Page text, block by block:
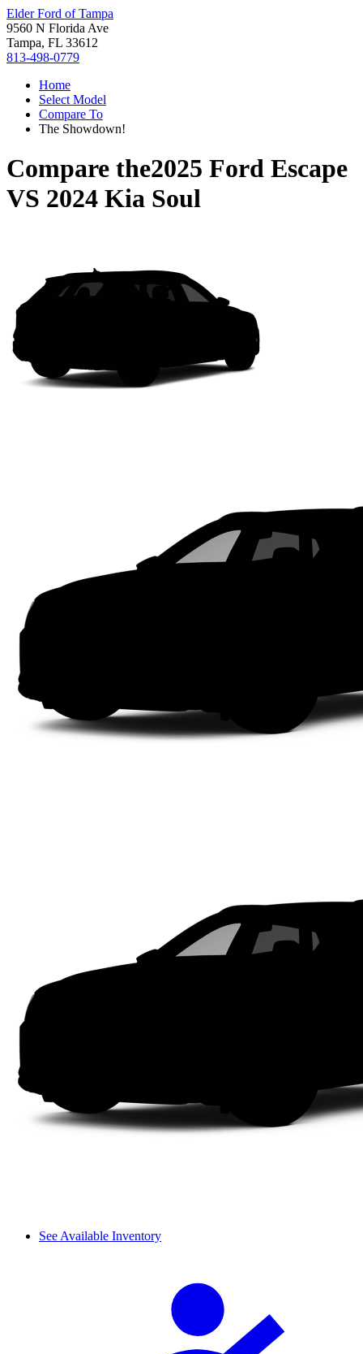
Elder Ford of Tampa
9560 N Florida Ave
Tampa, FL 33612
813-498-0779
Home
Select Model
Compare To
The Showdown!
Compare the2025 Ford Escape
VS 2024 Kia Soul
See Available Inventory